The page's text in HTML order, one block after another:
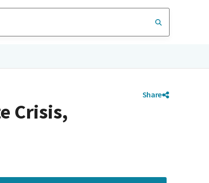
Share
Crisis,